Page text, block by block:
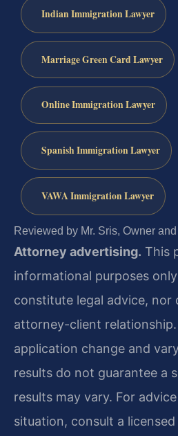
Indian Immigration Lawyer
Marriage Green Card Lawyer
Online Immigration Lawyer
Spanish Immigration Lawyer
VAWA Immigration Lawyer
Reviewed by Mr. Sris, Owner
Attorney advertising. This
informational purposes
constitute legal advice, nor
attorney-client
application change and
results do not guarantee a
results may vary. For
situation, consult a